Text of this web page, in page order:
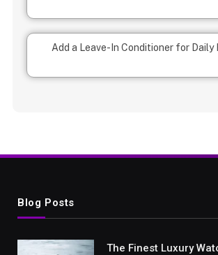
Add a Leave-In Conditioner for Daily
Blog Posts
The Finest Luxury